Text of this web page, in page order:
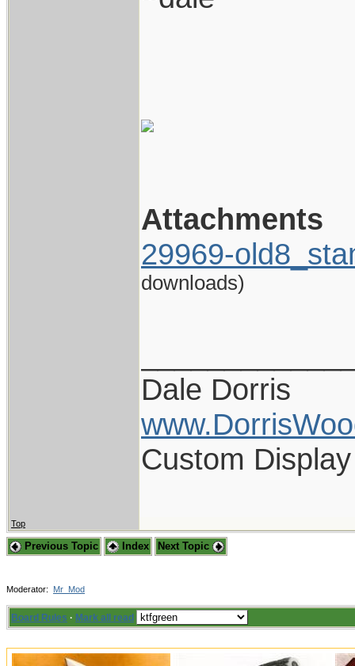
Attachments
29969-
downloads)
Dale Dorris
Custom
Top
Previous Topic Index Next Topic
Moderator: Mr_Mod
Board Rules · Mark all read